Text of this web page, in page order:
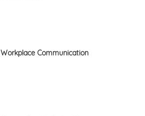
Workplace Communication